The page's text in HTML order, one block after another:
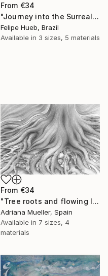
From €34
"Journey into the Surreal" Print
Felipe Hueb, Brazil
Available in 3 sizes, 5 materials
From €34
"Tree roots and flowing life energy" Print
Adriana Mueller, Spain
Available in 7 sizes, 4
materials